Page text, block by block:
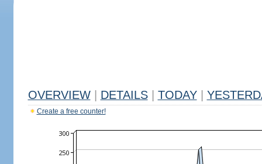
OVERVIEW DETAILS TODAY
Create a free counter!